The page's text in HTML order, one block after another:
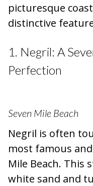
picturesque
distinctive
1. Negril: A
Perfection
Seven Mile Beach
Negril is often
most famous
Mile Beach.
white sand and